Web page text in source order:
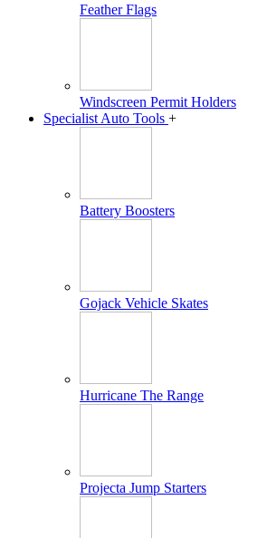
Feather Flags
Windscreen Permit Holders
Specialist Auto Tools +
Battery Boosters
Gojack Vehicle Skates
Hurricane The Range
Projecta Jump Starters